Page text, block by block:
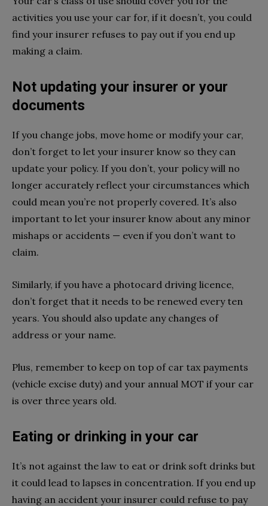
activities you use your car for, if it doesn’t, you could
find your insurer refuses to pay out if you end up
making a claim.
Not updating your insurer or your
documents
If you change jobs, move home or modify your car,
don’t forget to let your insurer know so they can
update your policy. If you don’t, your policy will no
longer accurately reflect your circumstances which
could mean you’re not properly covered. It’s also
important to let your insurer know about any minor
mishaps or accidents — even if you don’t want to
claim.
Similarly, if you have a photocard driving licence,
don’t forget that it needs to be renewed every ten
years. You should also update any changes of
address or your name.
Plus, remember to keep on top of car tax payments
(vehicle excise duty) and your annual MOT if your car
is over three years old.
Eating or drinking in your car
It’s not against the law to eat or drink soft drinks but
it could lead to lapses in concentration. If you end up
having an accident your insurer could refuse to pay